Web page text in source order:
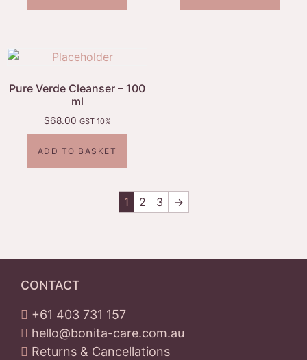
Pure Verde Cleanser – 100
ml
$68.00 GST 10%
ADD TO BASKET
1 2 3 →
CONTACT
+61 403 731 157
hello@bonita-care.com.au
Returns & Cancellations